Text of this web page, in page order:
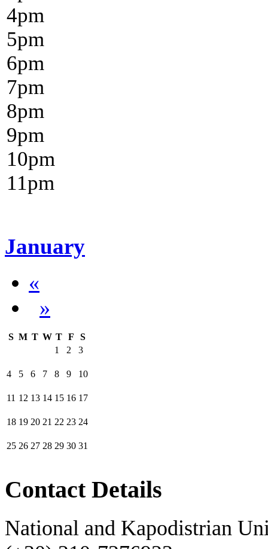
4pm
5pm
6pm
7pm
8pm
9pm
10pm
11pm
January
«
»
S M T W T F
S
1
2 3
4 5 6 7 8 9 10
11 12 13 14 15 16 17
18 19 20 21 22 23 24
25 26 27 28 29 30 31
Contact Details
National and Kapodistrian